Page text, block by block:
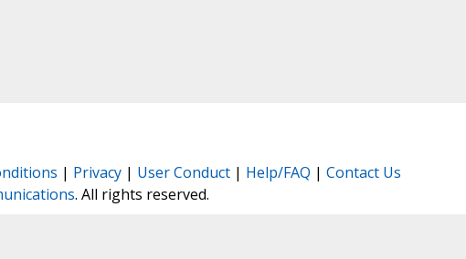
| Privacy| User Conduct| Help/FAQ | Contact Us
. All rights reserved.